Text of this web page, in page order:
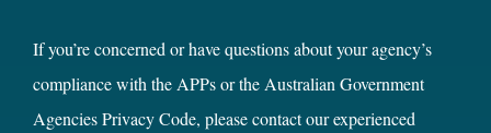
If you’re concerned or have questions about your agency’s
compliance with the APPs or the Australian Government
Agencies Privacy Code, please contact our experienced